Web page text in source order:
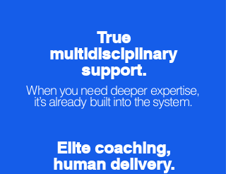
True
multidisciplinary
support.
When you need deeper expertise,
it’s already built into the system.
Elite coaching,
human delivery.